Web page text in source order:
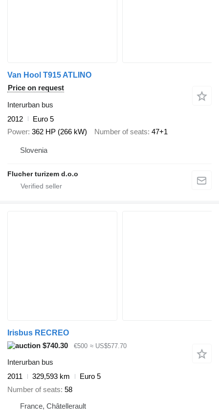
Van Hool T915 ATLINO
Price on request
Interurban bus
2012
Euro 5
Power 362 HP (266 kW) Number of seats 47+1
Slovenia
Flucher turizem d.o.o
Irisbus RECREO
$740.30
€500 ≈ US$577.70
Interurban bus
2011
329,593 km
Euro 5
Number of seats 58
France, Châtellerault